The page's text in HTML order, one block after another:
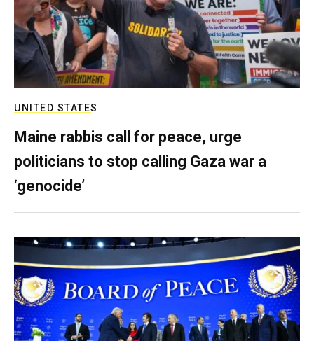
UNITED STATES
Maine rabbis call for peace, urge
politicians to stop calling Gaza war a
‘genocide’